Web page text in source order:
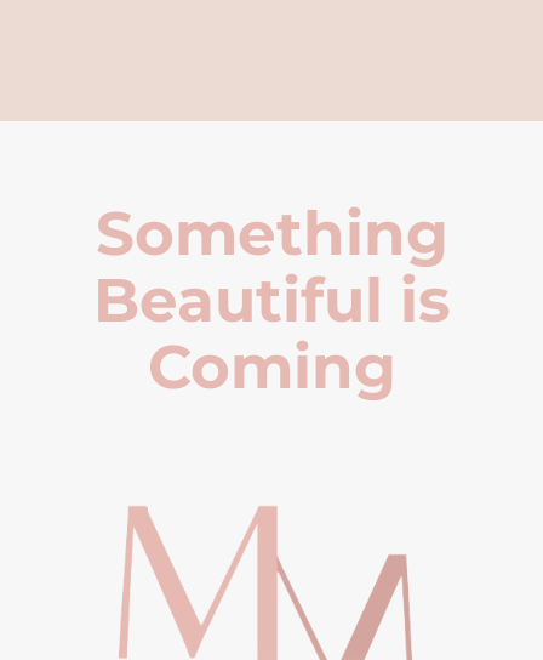
Something
Beautiful is
Coming